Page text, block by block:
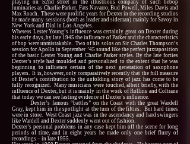
playing on 52nd street in the illustrious company of such bebop
luminaries as Charlie Parker, Fats Navarro, Bud Powell, Miles Davis and
Max Roach. These were prolific years for Dexter in the recording studios
he made many sessions (both as leader and sideman) mainly for Savoy in
New York and Dial in Los Angeles.
Whereas Lester Young’s influence was certainly great on Dexter during
his early days, by late 1945 the influence of Parker and the characteristics
of bop were unmistakable. Two of his solos on Sir Charles Thompson’s
session for Apollo in September ’45 sound like the perfect juxtaposition
of the basic Lester Young and Charlie Parker styles. By the late forties
Dexter’s style had moulded and personalized to the extent that he was
beginning to influence certain of the next generation of saxophone
players. It is, however, only comparatively recently that the full measure
of Dexter’s contribution to the unfolding story of jazz has come to be
fully recognized. Many musicians were touched, albeit briefly, with the
influence of Dexter, but it is mainly in the work of Rollins and Coltrane
that today we can see lasting evidence of Dexter’s influence.
Dexter’s famous “battles” on the Coast with the great Wardell
Gray, kept him in the spotlight at the turn of the fifties. But hard times
were in store. West Coast jazz was in the ascendancy and hard swingers
like Wardell and Dexter suddenly went out of fashion.
Dexter’s personal problems in any case kept him off the scene for long
periods of time, and in eight years he made only one brief flurry of
recordings – in late 1955.